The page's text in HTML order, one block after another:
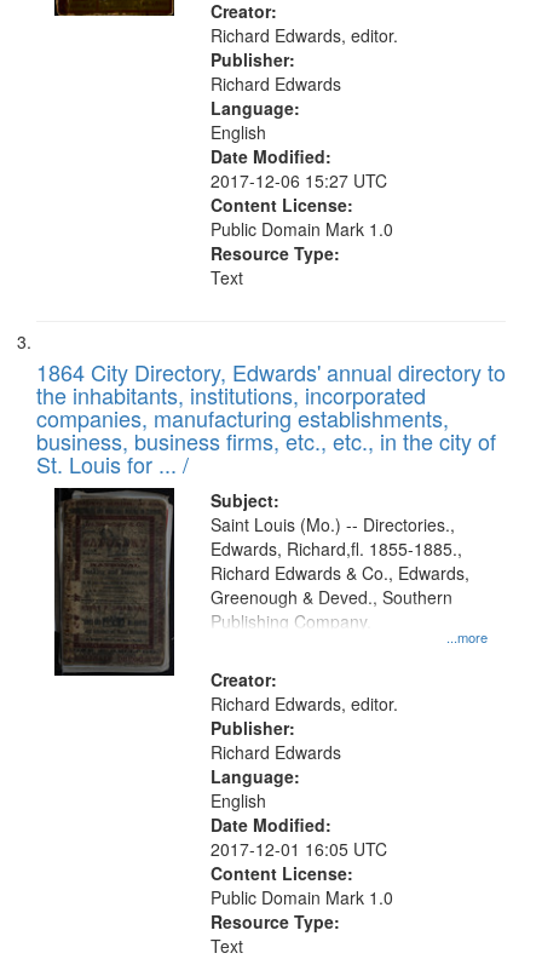
Creator:
Richard Edwards, editor.
Publisher:
Richard Edwards
Language:
English
Date Modified:
2017-12-06 15:27 UTC
Content License:
Public Domain Mark 1.0
Resource Type:
Text
1864 City Directory, Edwards' annual directory to
the inhabitants, institutions, incorporated
companies, manufacturing establishments,
business, business firms, etc., etc., in the city of
St. Louis for ... /
Subject:
...more
Saint Louis (Mo.) -- Directories.,
Edwards, Richard,fl. 1855-1885.,
Richard Edwards & Co., Edwards,
Greenough & Deved., Southern
Publishing Company.
Creator:
Richard Edwards, editor.
Publisher:
Richard Edwards
Language:
English
Date Modified:
2017-12-01 16:05 UTC
Content License:
Public Domain Mark 1.0
Resource Type:
Text